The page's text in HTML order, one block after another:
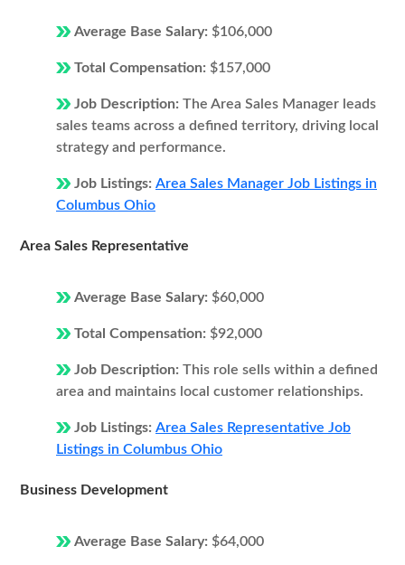
Average Base Salary: $106,000
Total Compensation: $157,000
Job Description: The Area Sales Manager leads
sales teams across a defined territory, driving local
strategy and performance.
Job Listings: Area Sales Manager Job Listings in
Columbus Ohio
Area Sales Representative
Average Base Salary: $60,000
Total Compensation: $92,000
Job Description: This role sells within a defined
area and maintains local customer relationships.
Job Listings: Area Sales Representative Job
Listings in Columbus Ohio
Business Development
Average Base Salary: $64,000